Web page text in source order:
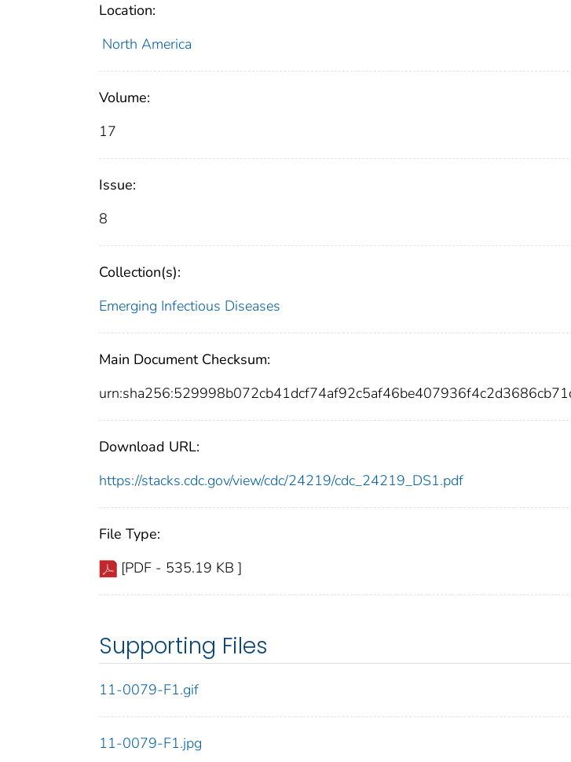
Location:
North America
Volume:
17
Issue:
8
Collection(s):
Emerging Infectious Diseases
Main Document Checksum:
Download URL:
https://stacks.cdc.gov/view/cdc/24219/cdc_24219_DS1.pdf
File Type:
[PDF - 535.19 KB ]
Supporting Files
11-0079-F1.gif
11-0079-F1.jpg